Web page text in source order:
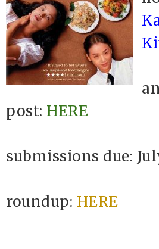
post: HERE
submissions due:
roundup: HERE